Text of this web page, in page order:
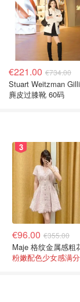
€221.00 €734.00
Stuart Weitzman
麂皮过膝靴 60码
3
€96.00 €355.00
粉嫩配色少女感满